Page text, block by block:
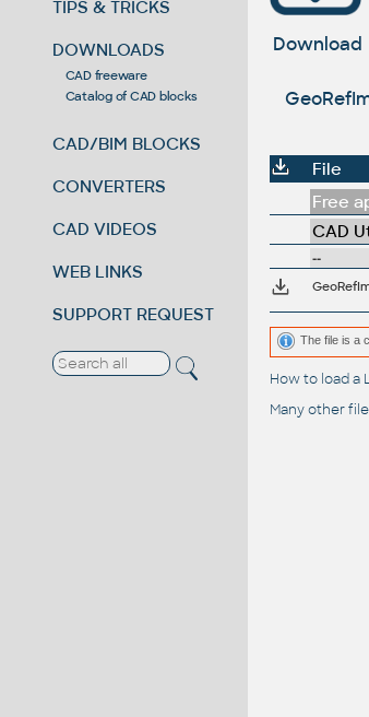
TIPS & TRICKS
DOWNLOADS
CAD freeware
Catalog of CAD blocks
CAD/BIM BLOCKS
CONVERTERS
CAD VIDEOS
WEB LINKS
SUPPORT REQUEST
Download
File
Free
CAD
--
The file is a
How to load a
Many other